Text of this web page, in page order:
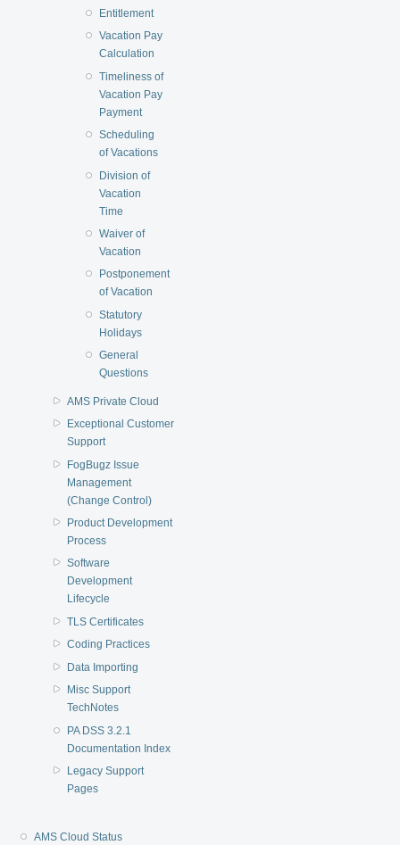
Entitlement
Vacation Pay
Calculation
Timeliness of
Vacation Pay
Payment
Scheduling
of Vacations
Division of
Vacation
Time
Waiver of
Vacation
Postponement
of Vacation
Statutory
Holidays
General
Questions
AMS Private Cloud
Exceptional Customer
Support
FogBugz Issue
Management
(Change Control)
Product Development
Process
Software
Development
Lifecycle
TLS Certificates
Coding Practices
Data Importing
Misc Support
TechNotes
PA DSS 3.2.1
Documentation Index
Legacy Support
Pages
AMS Cloud Status